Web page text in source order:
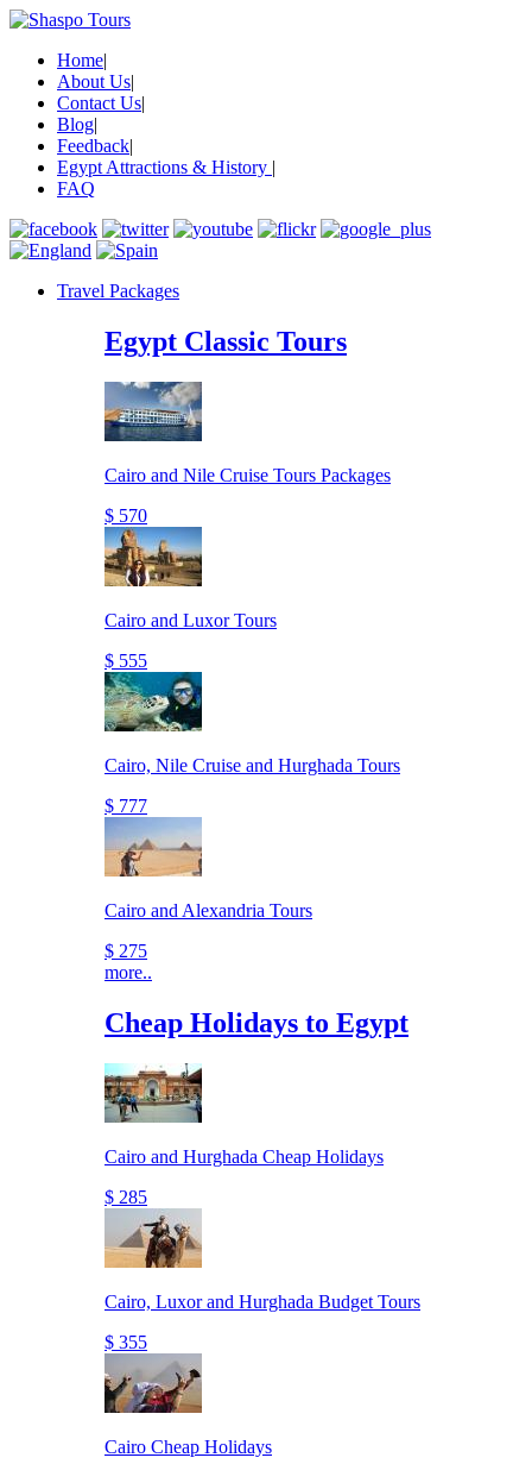
Home|
About Us|
Contact Us|
Blog|
Feedback|
Egypt Attractions & History |
FAQ
Travel Packages
Egypt Classic Tours
Cairo and Nile Cruise Tours Packages
$ 570
Cairo and Luxor Tours
$ 555
Cairo, Nile Cruise and Hurghada Tours
$ 777
Cairo and Alexandria Tours
$ 275
more..
Cheap Holidays to Egypt
Cairo and Hurghada Cheap Holidays
$ 285
Cairo, Luxor and Hurghada Budget Tours
$ 355
Cairo Cheap Holidays